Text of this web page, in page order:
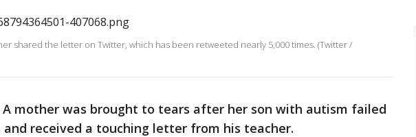
shared the letter on Twitter, which has been retweeted nearly 5,000 times. (Twitter /
A mother was brought to tears after her son with autism failed
and received a touching letter from his teacher.